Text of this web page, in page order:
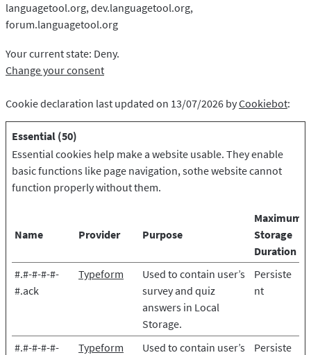
languagetool.org, dev.languagetool.org,
forum.languagetool.org
Your current state: Deny.
Change your consent
Cookie declaration last updated on 13/07/2026 byCookiebot:
Essential (50)
Essential cookies help make a website usable. They enable
basic functions like page navigation, sothe website cannot
function properly without them.
Name Provider Purpose
Maximum
Storage
Duration
#.#-#-#-#-
#.ack
Typeform
Used to contain user’s
survey and quiz
answers in Local
Storage.
Persiste
nt
#.#-#-#-#-
Typeform
Used to contain user’s
Persiste